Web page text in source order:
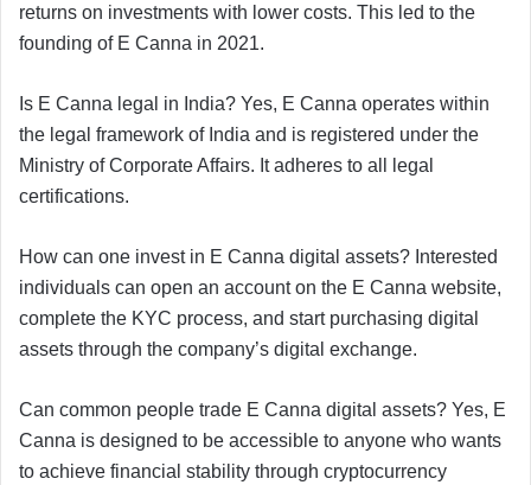
returns on investments with lower costs. This led to the
founding of E Canna in 2021.
Is E Canna legal in India? Yes, E Canna operates within
the legal framework of India and is registered under the
Ministry of Corporate Affairs. It adheres to all legal
certifications.
How can one invest in E Canna digital assets? Interested
individuals can open an account on the E Canna website,
complete the KYC process, and start purchasing digital
assets through the company’s digital exchange.
Can common people trade E Canna digital assets? Yes, E
Canna is designed to be accessible to anyone who wants
to achieve financial stability through cryptocurrency